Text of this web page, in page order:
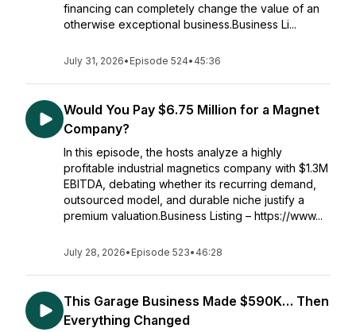
financing can completely change the value of an
otherwise exceptional business.Business Li...
July 31, 2026• Episode 524• 45:36
Would You Pay $6.75 Million for a Magnet
Company?
In this episode, the hosts analyze a highly
profitable industrial magnetics company with $1.3M
EBITDA, debating whether its recurring demand,
outsourced model, and durable niche justify a
premium valuation.Business Listing – https://www...
July 28, 2026• Episode 523• 46:28
This Garage Business Made $590K… Then
Everything Changed